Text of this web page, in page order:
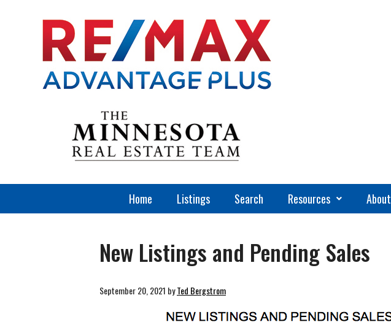
Home Listings Search Resources About
New Listings and Pending Sales
September 20, 2021 byTed Bergstrom